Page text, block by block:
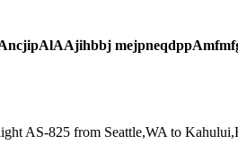
AS-825 from Seattle,WA to